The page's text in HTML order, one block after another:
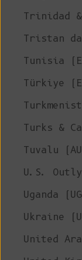
Trinidad &
Tristan da
Tunisia
Türkiye
Turks &
Tuvalu
U.S.
Uganda
Ukraine